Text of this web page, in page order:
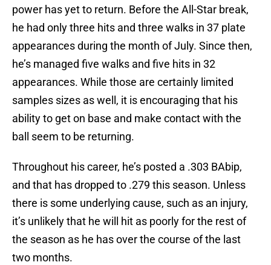
power has yet to return. Before the All-Star break,
he had only three hits and three walks in 37 plate
appearances during the month of July. Since then,
he’s managed five walks and five hits in 32
appearances. While those are certainly limited
samples sizes as well, it is encouraging that his
ability to get on base and make contact with the
ball seem to be returning.
Throughout his career, he’s posted a .303 BAbip,
and that has dropped to .279 this season. Unless
there is some underlying cause, such as an injury,
it’s unlikely that he will hit as poorly for the rest of
the season as he has over the course of the last
two months.